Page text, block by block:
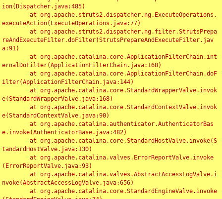
ion(Dispatcher.java:485)
executeAction(ExecuteOperations.java:77)
reAndExecuteFilter.doFilter(StrutsPrepareAndExecuteFilter.jav
a:91)
ernalDoFilter(ApplicationFilterChain.java:168)
ilter(ApplicationFilterChain.java:144)
e(StandardWrapperValve.java:168)
e(StandardContextValve.java:90)
e.invoke(AuthenticatorBase.java:482)
tandardHostValve.java:130)
(ErrorReportValve.java:93)
nvoke(AbstractAccessLogValve.java:656)